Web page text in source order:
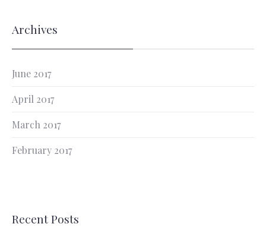
Archives
June 2017
April 2017
March 2017
February 2017
Recent Posts